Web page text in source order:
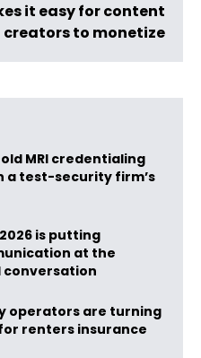
it easy for content
creators to monetize
MRI credentialing
a test-security firm’s
is putting
at the
conversation
operators are turning
renters insurance